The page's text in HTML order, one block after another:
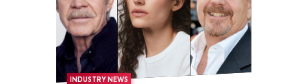
INDUSTRY NEWS